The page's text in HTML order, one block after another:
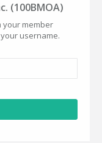
(100BMOA)
your member
username.